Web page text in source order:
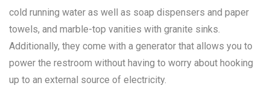
cold running water as well as soap dispensers and paper
towels, and marble-top vanities with granite sinks.
Additionally, they come with a generator that allows you to
power the restroom without having to worry about hooking
up to an external source of electricity.